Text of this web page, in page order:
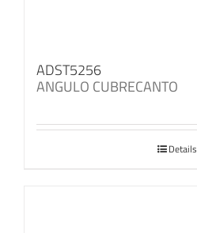
ADST5256
ANGULO CUBRECANTO
Details